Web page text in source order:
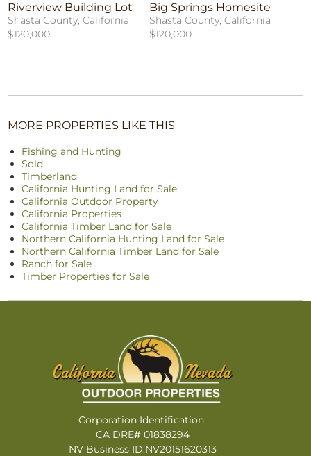
Riverview Building Lot
Shasta County, California
$120,000
Big Springs Homesite
Shasta County, California
$120,000
MORE PROPERTIES LIKE THIS
Fishing and Hunting
Sold
Timberland
California Hunting Land for Sale
California Outdoor Property
California Properties
California Timber Land for Sale
Northern California Hunting Land for Sale
Northern California Timber Land for Sale
Ranch for Sale
Timber Properties for Sale
Corporation Identification:
CA DRE# 01838294
NV Business ID:NV20151620313